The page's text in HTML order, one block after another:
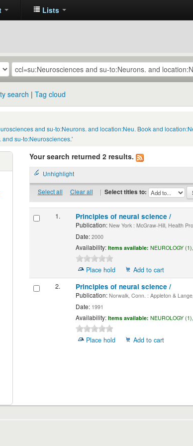
Lists
search Tag cloud
and su-to:Neurons. and location:Neu. Book and
su-to:Neurosciences.'
Your search returned 2 results.
Unhighlight
Select all Clear all | Select titles to:
1. Principles of neural science /
Publication:New York : McGraw-Hill, Health
Date:2000
Availability: Items available: NEUROLOGY (1),
Place hold
Add to cart
2.
Principles of neural science /
Publication:Norwalk, Conn. : Appleton &
Date:1991
Availability: Items available: NEUROLOGY (1),
Place hold Add to cart